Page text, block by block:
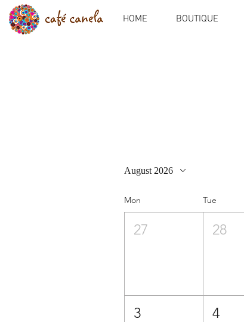
HOME BOUTIQUE
August 2026
Mon Tue
27 28
3 4